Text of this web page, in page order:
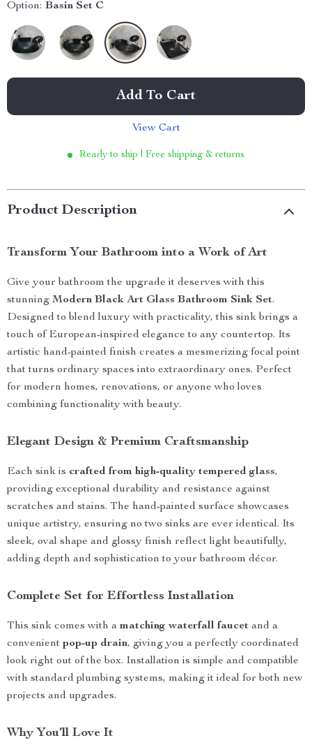
Option: Basin Set C
Add To Cart
View Cart
Ready to ship | Free shipping & returns
Product Description
Transform Your Bathroom into a Work of Art
Give your bathroom the upgrade it deserves with this
stunning Modern Black Art Glass Bathroom Sink Set.
Designed to blend luxury with practicality, this sink brings a
touch of European-inspired elegance to any countertop. Its
artistic hand-painted finish creates a mesmerizing focal point
that turns ordinary spaces into extraordinary ones. Perfect
for modern homes, renovations, or anyone who loves
combining functionality with beauty.
Elegant Design & Premium Craftsmanship
Each sink is crafted from high-quality tempered glass,
providing exceptional durability and resistance against
scratches and stains. The hand-painted surface showcases
unique artistry, ensuring no two sinks are ever identical. Its
sleek, oval shape and glossy finish reflect light beautifully,
adding depth and sophistication to your bathroom décor.
Complete Set for Effortless Installation
This sink comes with a matching waterfall faucet and a
convenient pop-up drain, giving you a perfectly coordinated
look right out of the box. Installation is simple and compatible
with standard plumbing systems, making it ideal for both new
projects and upgrades.
Why You’ll Love It